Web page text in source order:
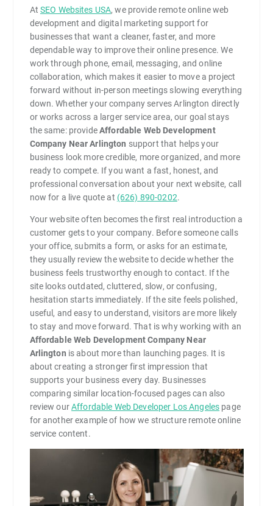
At SEO Websites USA, we provide remote online web
development and digital marketing support for
businesses that want a cleaner, faster, and more
dependable way to improve their online presence. We
work through phone, email, messaging, and online
collaboration, which makes it easier to move a project
forward without in-person meetings slowing everything
down. Whether your company serves Arlington directly
or works across a larger service area, our goal stays
the same: provideAffordable Web Development
Company Near Arlington support that helps your
business look more credible, more organized, and more
ready to compete. If you want a fast, honest, and
professional conversation about your next website, call
now for a live quote at (626) 890-0202.
Your website often becomes the first real introduction a
customer gets to your company. Before someone calls
your office, submits a form, or asks for an estimate,
they usually review the website to decide whether the
business feels trustworthy enough to contact. If the
site looks outdated, cluttered, slow, or confusing,
hesitation starts immediately. If the site feels polished,
useful, and easy to understand, visitors are more likely
to stay and move forward. That is why working with an
Affordable Web Development Company Near
Arlington is about more than launching pages. It is
about creating a stronger first impression that
supports your business every day. Businesses
comparing similar location-focused pages can also
review ourAffordable Web Developer Los Angeles page
for another example of how we structure remote online
service content.